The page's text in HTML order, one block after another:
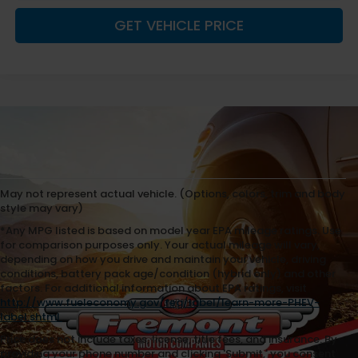
GET VEHICLE PRICE
May not represent actual vehicle. (Options, colors, trim and body
style may vary)
*Any MPG listed is based on model year EPA mileage ratings. Use
for comparison purposes only. Your actual mileage will vary,
depending on how you drive and maintain your vehicle, driving
conditions, battery pack age/condition (hybrid only) and other
factors. For additional information about EPA ratings, visit
http://www.fueleconomy.gov/feg/label/learn-more-PHEV-
label.shtml.
Price does not include taxes, license, title fees, and insurance. By
providing your phone number and clicking 'Submit,' you consent